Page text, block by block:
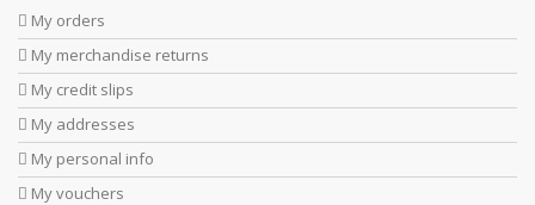
My orders
My merchandise returns
My credit slips
My addresses
My personal info
My vouchers